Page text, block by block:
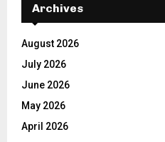
Archives
August 2026
July 2026
June 2026
May 2026
April 2026